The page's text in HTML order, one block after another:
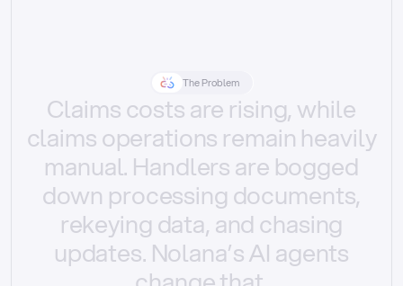
The Problem
Claimscostsare rising, while
claimsoperations remain heavily
manual. Handlersare bogged
down processing documents,
rekeying data, and chasing
updates. Nolana’sAI agents